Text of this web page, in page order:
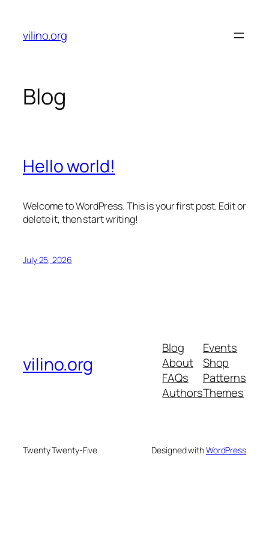
content
vilino.org
Blog
Hello world!
Welcome to WordPress. This is your first post. Edit or
delete it, then start writing!
July 25, 2026
vilino.org
Blog
About
FAQs
Authors
Events
Shop
Patterns
Themes
Twenty Twenty-Five Designed withWordPress